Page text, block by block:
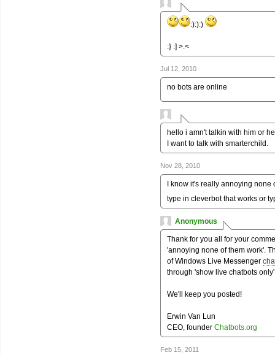
:):):)
:} :] >.<
Jul 12, 2010
no bots are online
hello i amn't talkin with him or
I want to talk with smarterchild.
Nov 28, 2010
I know it's really annoying
type in cleverbot that works or
Anonymous
Thank for you all for your
'annoying none of them work'.
of Windows Live Messenger
through 'show live chatbots
We'll keep you posted!
Erwin Van Lun
CEO, founder Chatbots.org
Feb 15, 2011